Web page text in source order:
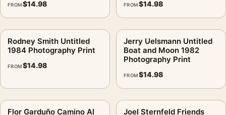
FROM$14.98 FROM$14.98
Rodney Smith Untitled
1984 Photography Print
FROM$14.98
Jerry Uelsmann Untitled
Boat and Moon 1982
Photography Print
FROM$14.98
Flor Garduño Camino Al
Joel Sternfeld Friends